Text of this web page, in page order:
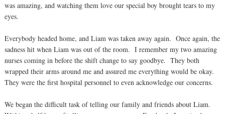
was amazing, and watching them love our special boy brought tears to my
eyes.
Everybody headed home, and Liam was taken away again. Once again, the
sadness hit when Liam was out of the room. I remember my two amazing
nurses coming in before the shift change to say goodbye. They both
wrapped their arms around me and assured me everything would be okay.
They were the first hospital personnel to even acknowledge our concerns.
We began the difficult task of telling our family and friends about Liam.